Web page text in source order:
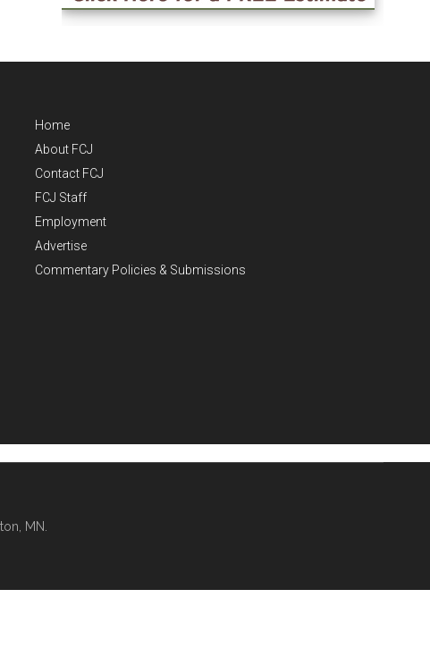
Home
About FCJ
Contact FCJ
FCJ Staff
Employment
Advertise
Commentary Policies & Submissions
MN.